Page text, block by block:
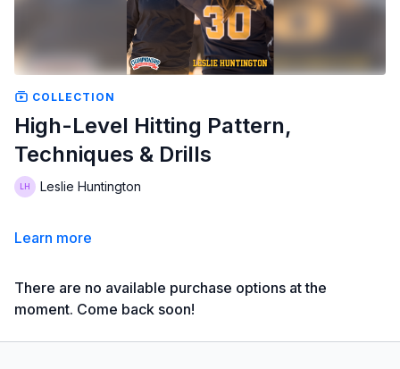
COLLECTION
High-Level Hitting Pattern,
Techniques & Drills
Leslie Huntington
Learn more
There are no available purchase options at the
moment. Come back soon!